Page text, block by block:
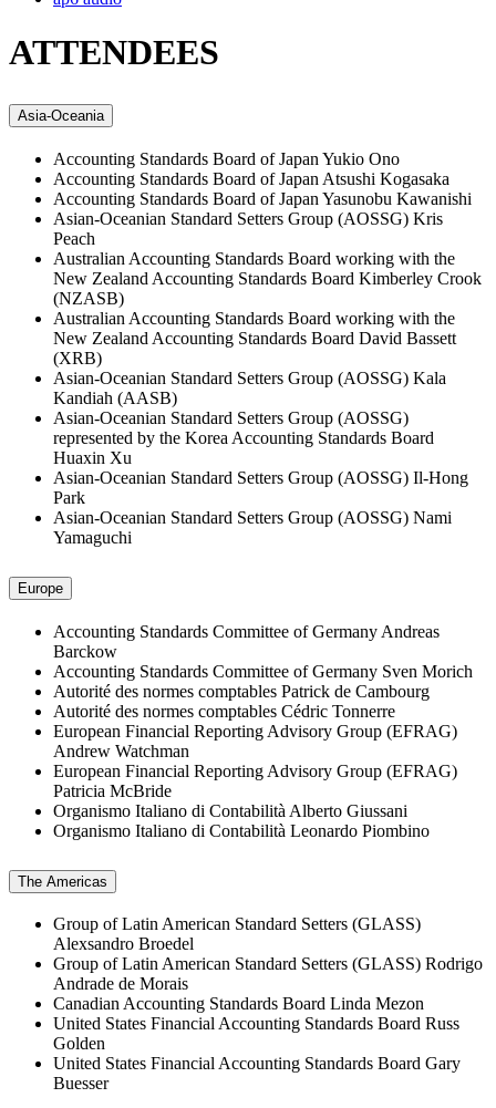
ATTENDEES
Asia-Oceania
Accounting Standards Board of Japan Yukio Ono
Accounting Standards Board of Japan Atsushi Kogasaka
Accounting Standards Board of Japan Yasunobu Kawanishi
Asian-Oceanian Standard Setters Group (AOSSG) Kris
Peach
Australian Accounting Standards Board working with the
New Zealand Accounting Standards Board Kimberley Crook
(NZASB)
Australian Accounting Standards Board working with the
New Zealand Accounting Standards Board David Bassett
(XRB)
Asian-Oceanian Standard Setters Group (AOSSG) Kala
Kandiah (AASB)
Asian-Oceanian Standard Setters Group (AOSSG)
represented by the Korea Accounting Standards Board
Huaxin Xu
Asian-Oceanian Standard Setters Group (AOSSG) Il-Hong
Park
Asian-Oceanian Standard Setters Group (AOSSG) Nami
Yamaguchi
Europe
Accounting Standards Committee of Germany Andreas
Barckow
Accounting Standards Committee of Germany Sven Morich
Autorité des normes comptables Patrick de Cambourg
Autorité des normes comptables Cédric Tonnerre
European Financial Reporting Advisory Group (EFRAG)
Andrew Watchman
European Financial Reporting Advisory Group (EFRAG)
Patricia McBride
Organismo Italiano di Contabilità Alberto Giussani
Organismo Italiano di Contabilità Leonardo Piombino
The Americas
Group of Latin American Standard Setters (GLASS)
Alexsandro Broedel
Group of Latin American Standard Setters (GLASS) Rodrigo
Andrade de Morais
Canadian Accounting Standards Board Linda Mezon
United States Financial Accounting Standards Board Russ
Golden
United States Financial Accounting Standards Board Gary
Buesser